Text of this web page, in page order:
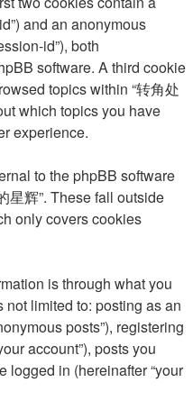
and an anonymous
id”), both
software. A third cookie
topics within “转角处
which topics you have
experience.
to the phpBB software
星辉”. These fall outside
only covers cookies
is through what you
limited to: posting as an
posts”), registering
account”), posts you
logged in (hereinafter “your